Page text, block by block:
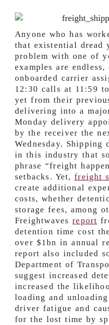
Anyone who has
that existential dread
problem with one of
examples are
onboarded carrier
12:30 calls at 11:59
yet from their
delivering into a
Monday delivery
by the receiver the
Wednesday. Shipping
in this industry that
phrase “freight
setbacks. Yet,freight
create additional
costs, whether
storage fees, among
Freightwavesreport
detention time cost
over $1bn in annual
report also included
Department of
suggest increased
increased the
loading and
driver fatigue and
for the lost time by